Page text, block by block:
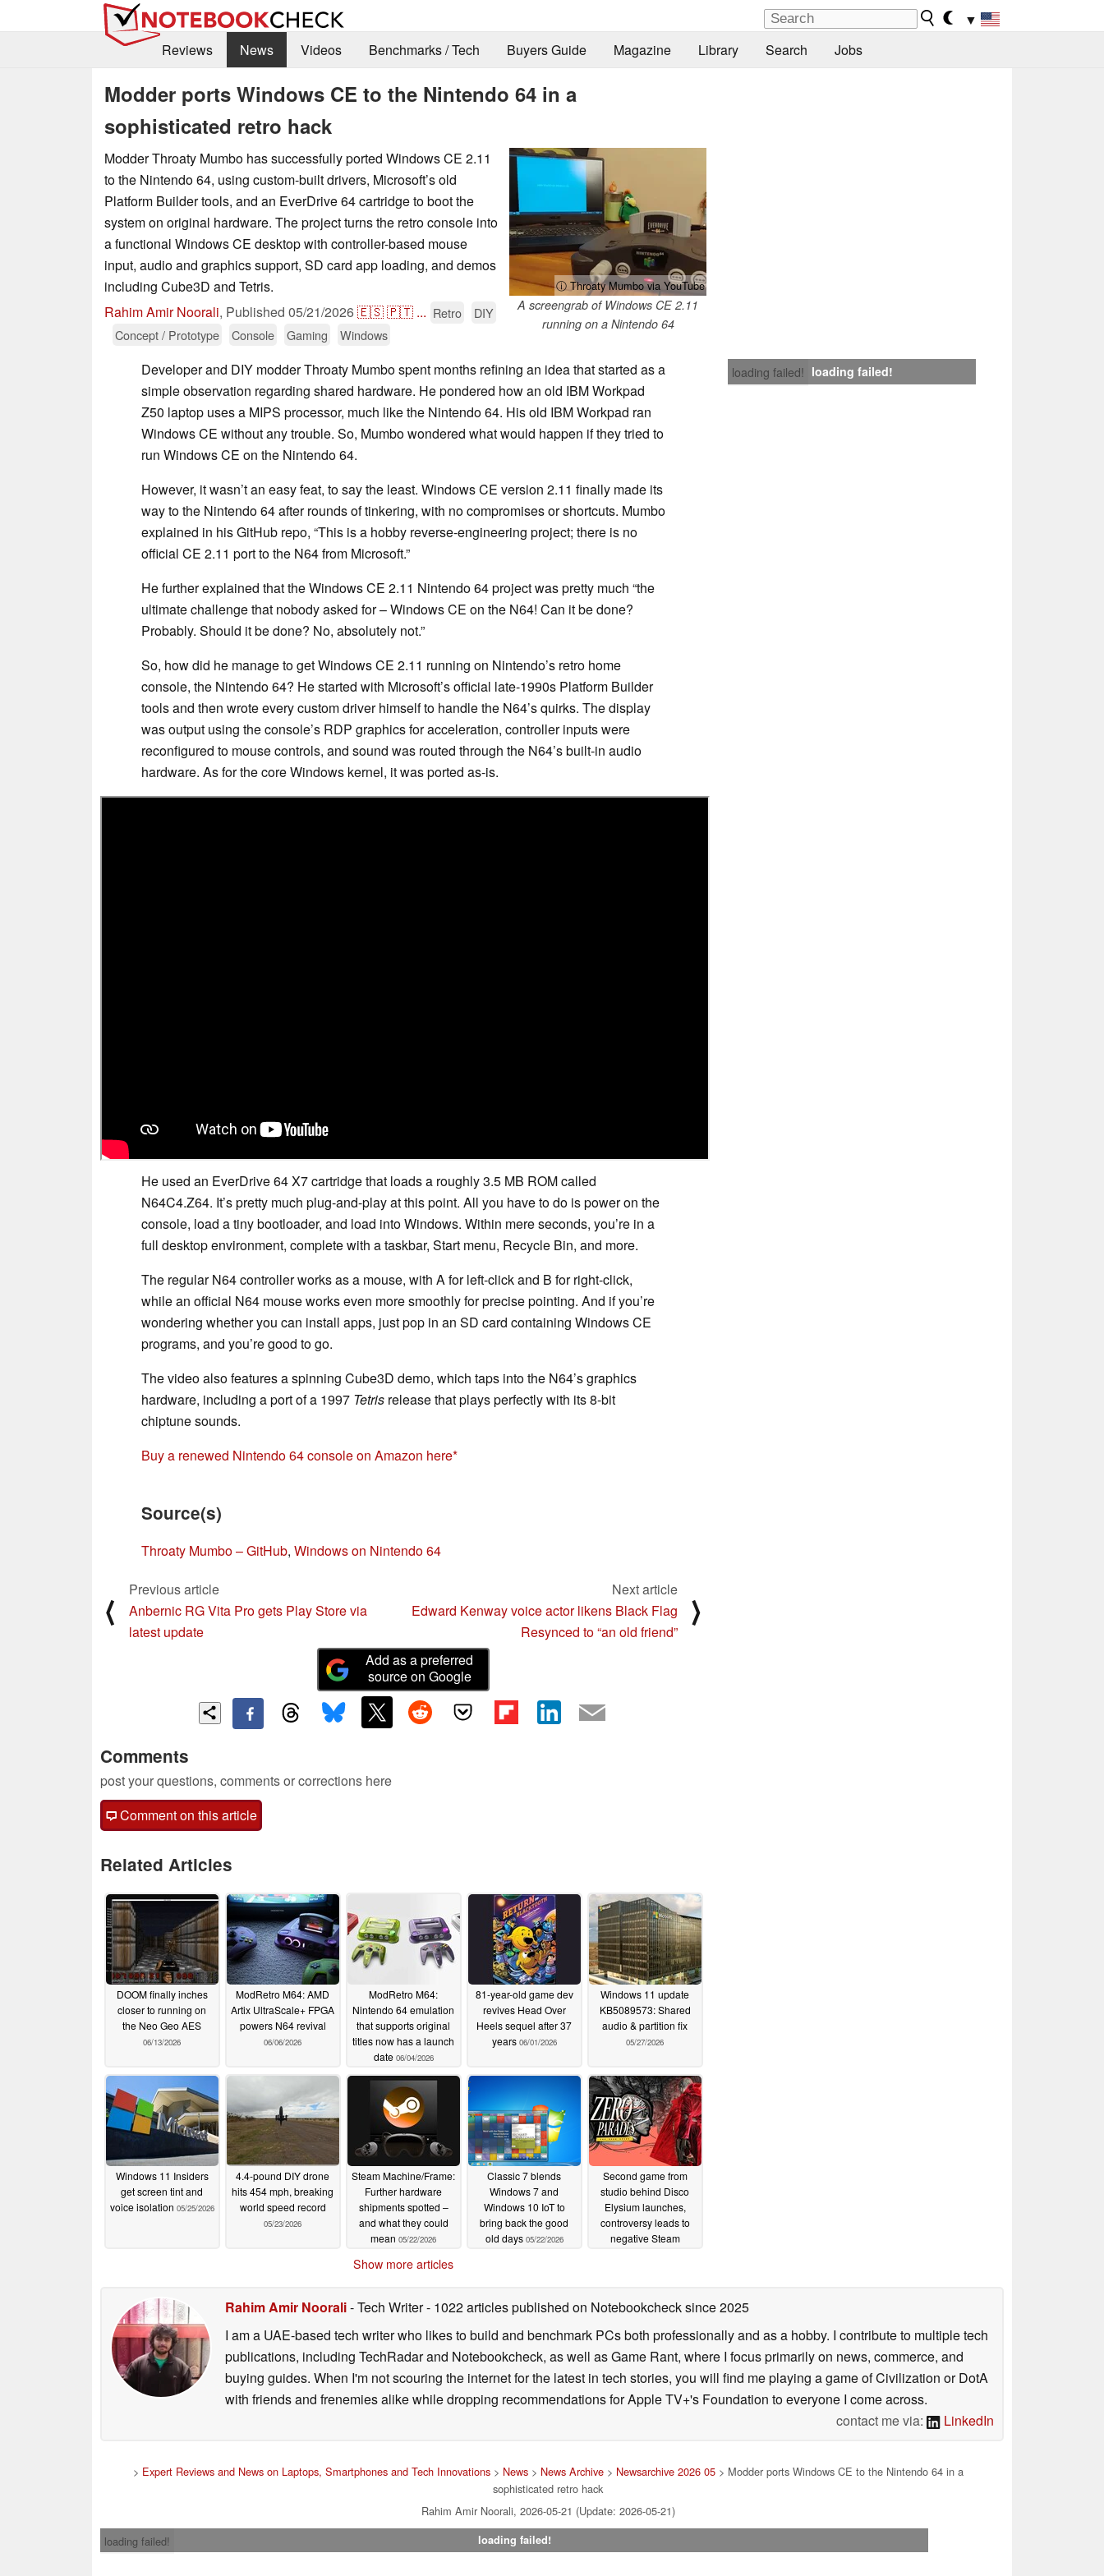
▼
Reviews
News Videos Benchmarks / Tech Buyers Guide Magazine Library Search Jobs
Modder ports Windows CE to the Nintendo 64 in a
sophisticated retro hack
ⓘ Throaty Mumbo via YouTube
A screengrab of Windows CE 2.11
running on a Nintendo 64
Modder Throaty Mumbo has successfully ported Windows CE 2.11
to the Nintendo 64, using custom-built drivers, Microsoft’s old
Platform Builder tools, and an EverDrive 64 cartridge to boot the
system on original hardware. The project turns the retro console into
a functional Windows CE desktop with controller-based mouse
input, audio and graphics support, SD card app loading, and demos
including Cube3D and Tetris.
Rahim Amir Noorali, Published 05/21/2026🇪🇸🇵🇹 ... Retro
DIY
Concept / Prototype
Console Gaming Windows
loading failed! loading failed!
Developer and DIY modder Throaty Mumbo spent months refining an idea that started as a
simple observation regarding shared hardware. He pondered how an old IBM Workpad
Z50 laptop uses a MIPS processor, much like the Nintendo 64. His old IBM Workpad ran
Windows CE without any trouble. So, Mumbo wondered what would happen if they tried to
run Windows CE on the Nintendo 64.
However, it wasn’t an easy feat, to say the least. Windows CE version 2.11 finally made its
way to the Nintendo 64 after rounds of tinkering, with no compromises or shortcuts. Mumbo
explained in his GitHub repo, “This is a hobby reverse-engineering project; there is no
official CE 2.11 port to the N64 from Microsoft.”
He further explained that the Windows CE 2.11 Nintendo 64 project was pretty much “the
ultimate challenge that nobody asked for – Windows CE on the N64! Can it be done?
Probably. Should it be done? No, absolutely not.”
So, how did he manage to get Windows CE 2.11 running on Nintendo’s retro home
console, the Nintendo 64? He started with Microsoft’s official late-1990s Platform Builder
tools and then wrote every custom driver himself to handle the N64’s quirks. The display
was output using the console’s RDP graphics for acceleration, controller inputs were
reconfigured to mouse controls, and sound was routed through the N64’s built-in audio
hardware. As for the core Windows kernel, it was ported as-is.
He used an EverDrive 64 X7 cartridge that loads a roughly 3.5 MB ROM called
N64C4.Z64. It’s pretty much plug-and-play at this point. All you have to do is power on the
console, load a tiny bootloader, and load into Windows. Within mere seconds, you’re in a
full desktop environment, complete with a taskbar, Start menu, Recycle Bin, and more.
The regular N64 controller works as a mouse, with A for left-click and B for right-click,
while an official N64 mouse works even more smoothly for precise pointing. And if you’re
wondering whether you can install apps, just pop in an SD card containing Windows CE
programs, and you’re good to go.
The video also features a spinning Cube3D demo, which taps into the N64’s graphics
hardware, including a port of a 1997 Tetris release that plays perfectly with its 8-bit
chiptune sounds.
Buy a renewed Nintendo 64 console on Amazon here
Source(s)
Throaty Mumbo – GitHub, Windows on Nintendo 64
⟨
Previous article
Anbernic RG Vita Pro gets Play Store via
latest update
Next article
Edward Kenway voice actor likens Black Flag
Resynced to “an old friend”
⟩
Add as a preferred
source on Google
Comments
post your questions, comments or corrections here
Comment on this article
Related Articles
DOOM finally inches
closer to running on
the Neo Geo AES
06/13/2026
ModRetro M64: AMD
Artix UltraScale+ FPGA
powers N64 revival
06/06/2026
ModRetro M64:
Nintendo 64 emulation
that supports original
titles now has a launch
date 06/04/2026
81-year-old game dev
revives Head Over
Heels sequel after 37
years 06/01/2026
Windows 11 update
KB5089573: Shared
audio & partition fix
05/27/2026
Windows 11 Insiders
get screen tint and
voice isolation 05/25/2026
4.4-pound DIY drone
hits 454 mph, breaking
world speed record
05/23/2026
Steam Machine/Frame:
Further hardware
shipments spotted –
and what they could
mean 05/22/2026
Classic 7 blends
Windows 7 and
Windows 10 IoT to
bring back the good
old days 05/22/2026
Second game from
studio behind Disco
Elysium launches,
controversy leads to
negative Steam
Show more articles
Rahim Amir Noorali- Tech Writer- 1022 articles published on Notebookchecksince 2025
I am a UAE-based tech writer who likes to build and benchmark PCs both professionally and as a hobby. I contribute to multiple tech
publications, including TechRadar and Notebookcheck, as well as Game Rant, where I focus primarily on news, commerce, and
buying guides. When I'm not scouring the internet for the latest in tech stories, you will find me playing a game of Civilization or DotA
with friends and frenemies alike while dropping recommendations for Apple TV+'s Foundation to everyone I come across.
contact me via:
LinkedIn
> Expert Reviews and News on Laptops, Smartphones and Tech Innovations> News> News Archive> Newsarchive 2026 05> Modder ports Windows CE to the Nintendo 64 in a
sophisticated retro hack
Rahim Amir Noorali, 2026-05-21 (Update: 2026-05-21)
loading failed!
loading failed!